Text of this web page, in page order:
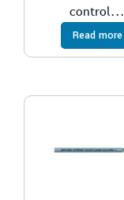
control...
Read more